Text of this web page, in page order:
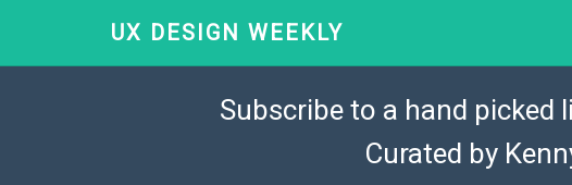
UX DESIGN WEEKLY
Subscribe to a hand picked
Curated by